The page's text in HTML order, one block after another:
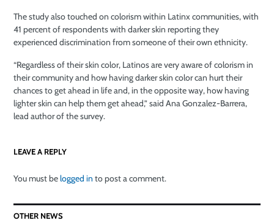
The study also touched on colorism within Latinx communities, with
41 percent of respondents with darker skin reporting they
experienced discrimination from someone of their own ethnicity.
“Regardless of their skin color, Latinos are very aware of colorism in
their community and how having darker skin color can hurt their
chances to get ahead in life and, in the opposite way, how having
lighter skin can help them get ahead,” said Ana Gonzalez-Barrera,
lead author of the survey.
LEAVE A REPLY
You must belogged in to post a comment.
OTHER NEWS